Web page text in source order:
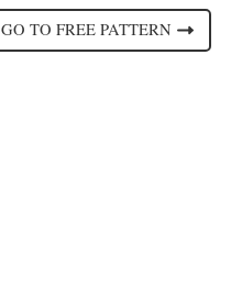
GO TO FREE PATTERN